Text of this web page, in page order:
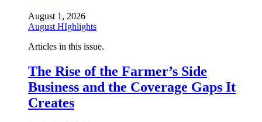
August 1, 2026
August HIghlights
Articles in this issue.
The Rise of the Farmer’s Side
Business and the Coverage Gaps It
Creates